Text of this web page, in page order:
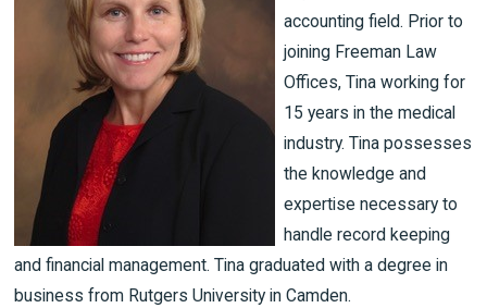
accounting field. Prior to
joining Freeman Law
Offices, Tina working for
15 years in the medical
industry. Tina possesses
the knowledge and
expertise necessary to
handle record keeping
and financial management. Tina graduated with a degree in
business from Rutgers University in Camden.